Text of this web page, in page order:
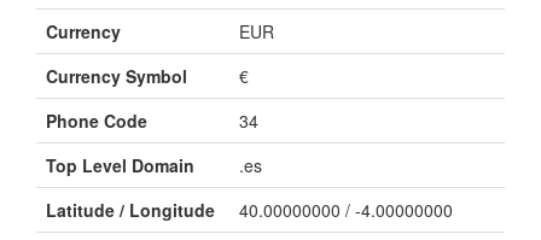
Currency
EUR
Currency Symbol
€
Phone Code
34
Top Level Domain
.es
Latitude / Longitude
40.00000000 / -4.00000000